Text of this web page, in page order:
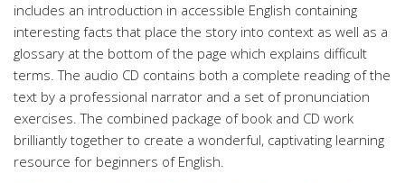
includes an introduction in accessible English containing
interesting facts that place the story into context as well as a
glossary at the bottom of the page which explains difficult
terms. The audio CD contains both a complete reading of the
text by a professional narrator and a set of pronunciation
exercises. The combined package of book and CD work
brilliantly together to create a wonderful, captivating learning
resource for beginners of English.